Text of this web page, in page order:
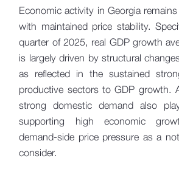
Economic activity in Georgia
with maintained price stability.
quarter of 2025, real GDP growth
is largely driven by structural
as reflected in the sustained
productive sectors to GDP growth.
strong domestic demand also
supporting high economic
demand-side price pressure as a
consider.